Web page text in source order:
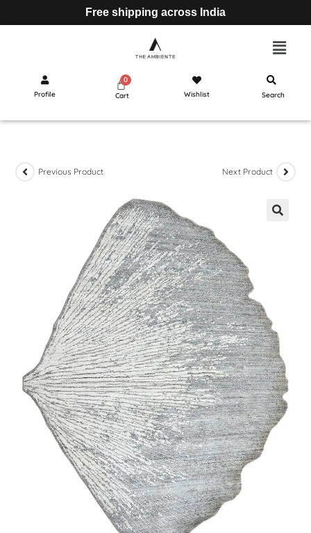
Free shipping across India
Profile Cart Wishlist Search
Previous Product Next Product